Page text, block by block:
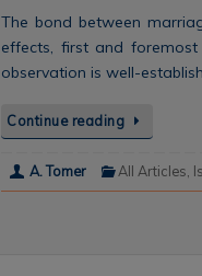
The bond between
effects, first and
observation is well-
Continue reading
A. Tomer All Articles,